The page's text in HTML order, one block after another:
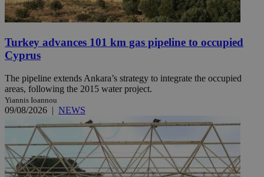
Turkey advances 101 km gas pipeline to occupied
Cyprus
The pipeline extends Ankara’s strategy to integrate the occupied
areas, following the 2015 water project.
Yiannis Ioannou
09/08/2026 | NEWS